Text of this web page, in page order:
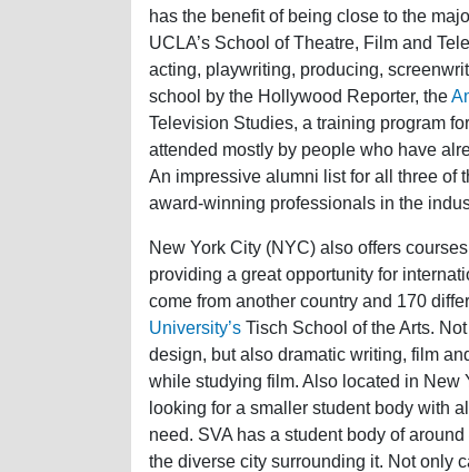
has the benefit of being close to the
UCLA’s School of Theatre, Film and
acting, playwriting, producing,
school by the Hollywood Reporter, the
Television Studies, a training program
attended mostly by people who have
An impressive alumni list for all three of
award-winning professionals in the
New York City (NYC) also offers
providing a great opportunity for
come from another country and 170
University’s Tisch School of the Arts.
design, but also dramatic writing, film
while studying film. Also located in New
looking for a smaller student body with
need. SVA has a student body of
the diverse city surrounding it. Not only